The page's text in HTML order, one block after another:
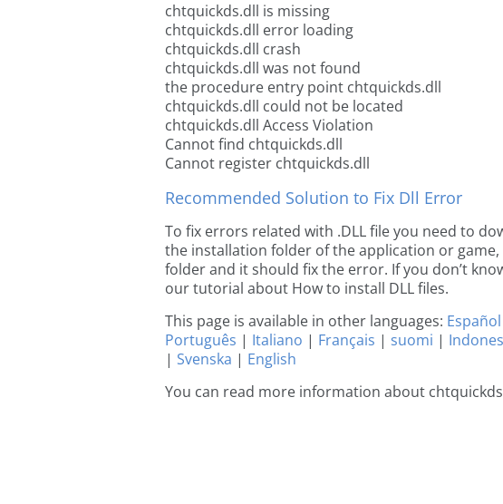
chtquickds.dll is missing
chtquickds.dll error loading
chtquickds.dll crash
chtquickds.dll was not found
the procedure entry point chtquickds.dll
chtquickds.dll could not be located
chtquickds.dll Access Violation
Cannot find chtquickds.dll
Cannot register chtquickds.dll
Recommended Solution to Fix Dll Error
To fix errors related with .DLL file you need to
the installation folder of the application or
folder and it should fix the error. If you don’t
our tutorial about How to install DLL files.
This page is available in other languages: Español
Português | Italiano | Français | suomi |
| Svenska | English
You can read more information about